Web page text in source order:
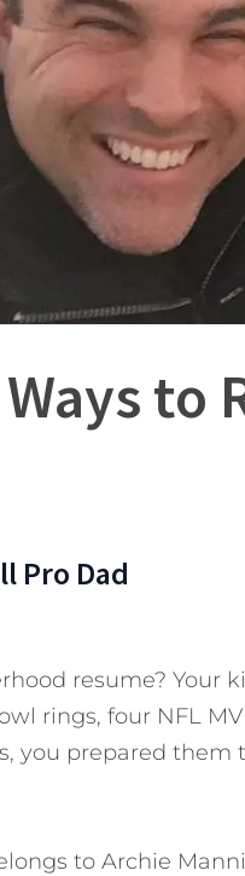
to
Pro Dad
resume? Your
rings, four NFL
you prepared them
to Archie